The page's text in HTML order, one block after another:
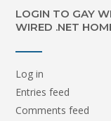
LOGIN TO GAY
WIRED .NET
Log in
Entries feed
Comments feed